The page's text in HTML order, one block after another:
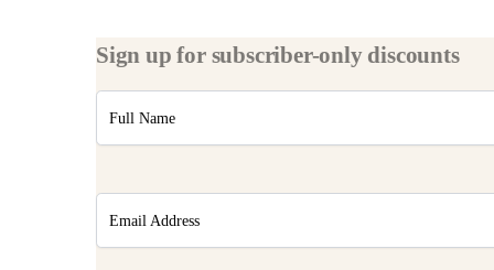
Sign up for subscriber-only discounts